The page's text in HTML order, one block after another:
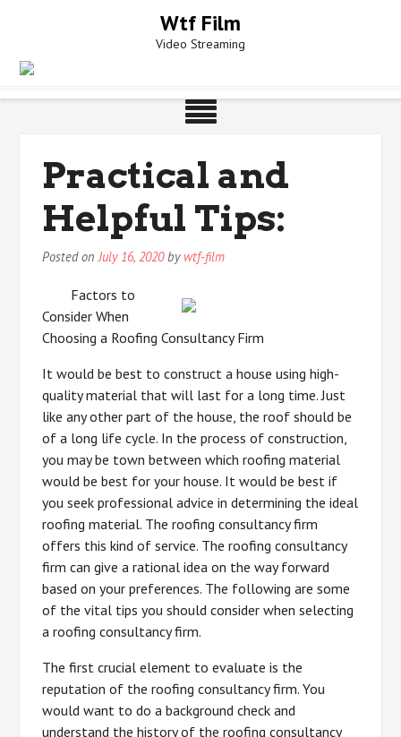
Wtf Film
Video Streaming
Practical and
Helpful Tips:
Posted onJuly 16, 2020by wtf-film
Factors to
Consider When
Choosing a Roofing Consultancy Firm
It would be best to construct a house using high-
quality material that will last for a long time. Just
like any other part of the house, the roof should be
of a long life cycle. In the process of construction,
you may be town between which roofing material
would be best for your house. It would be best if
you seek professional advice in determining the ideal
roofing material. The roofing consultancy firm
offers this kind of service. The roofing consultancy
firm can give a rational idea on the way forward
based on your preferences. The following are some
of the vital tips you should consider when selecting
a roofing consultancy firm.
The first crucial element to evaluate is the
reputation of the roofing consultancy firm. You
would want to do a background check and
understand the history of the roofing consultancy